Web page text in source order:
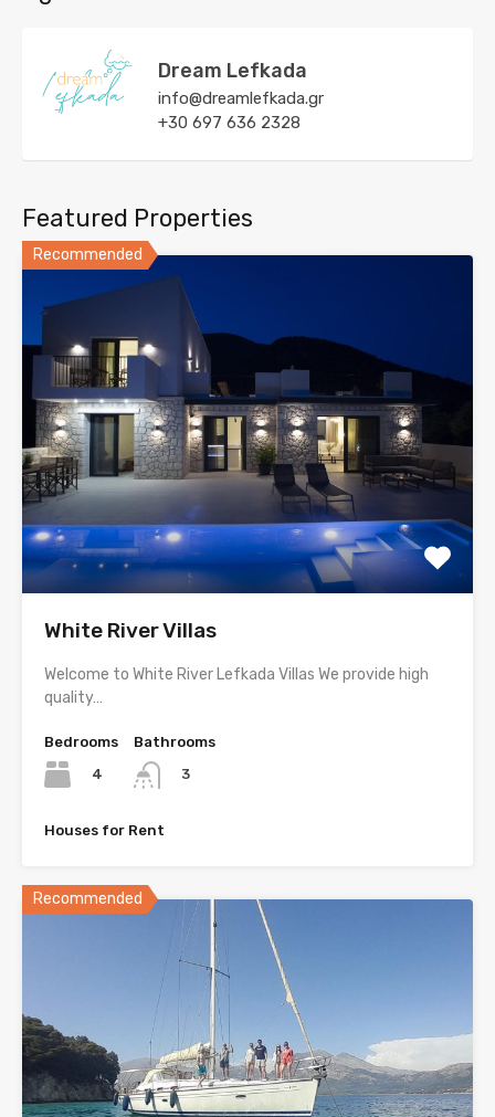
Dream Lefkada
info@dreamlefkada.gr
+30 697 636 2328
Featured Properties
Recommended
White River Villas
Welcome to White River Lefkada Villas We provide high
quality…
Bedrooms
4
Bathrooms
3
Houses for Rent
Recommended